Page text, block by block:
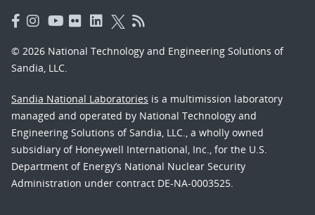
© 2026 National Technology and Engineering Solutions of
Sandia, LLC.
Sandia National Laboratories is a multimission laboratory
managed and operated by National Technology and
Engineering Solutions of Sandia, LLC., a wholly owned
subsidiary of Honeywell International, Inc., for the U.S.
Department of Energy’s National Nuclear Security
Administration under contract DE-NA-0003525.